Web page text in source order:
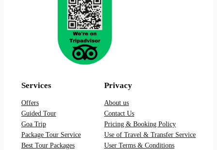
Services
Offers
Guided Tour
Goa Trip
Package Tour Service
Best Tour Packages
Privacy
About us
Contact Us
Pricing & Booking Policy
Use of Travel & Transfer Service
User Terms & Conditions